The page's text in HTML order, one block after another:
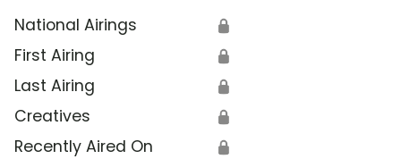
National Airings 🔒
First Airing 🔒
Last Airing 🔒
Creatives 🔒
Recently Aired On 🔒